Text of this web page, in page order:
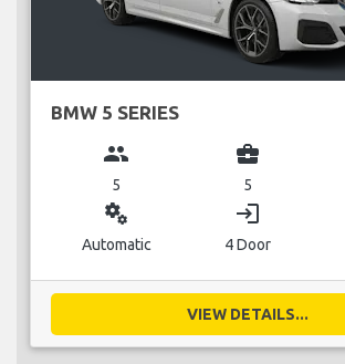
BMW 5 SERIES
group
5
business_center
5
miscellaneous_services
Automatic
login
4 Door
VIEW DETAILS...